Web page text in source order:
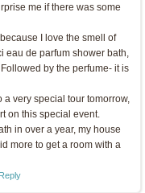
me if there was some
I love the smell of
eau de parfum shower bath,
by the perfume- it is
a very special tour tomorrow,
on this special event.
in over a year, my house
more to get a room with a
Reply